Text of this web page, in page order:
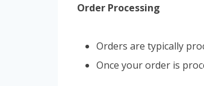
Order Processing
Orders are typically
Once your order is